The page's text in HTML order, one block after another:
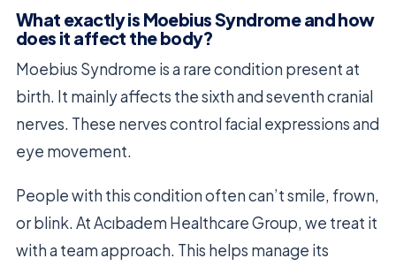
What exactly is Moebius Syndrome and how
does it affect the body?
Moebius Syndrome is a rare condition present at
birth. It mainly affects the sixth and seventh cranial
nerves. These nerves control facial expressions and
eye movement.
People with this condition often can’t smile, frown,
or blink. At Acıbadem Healthcare Group, we treat it
with a team approach. This helps manage its